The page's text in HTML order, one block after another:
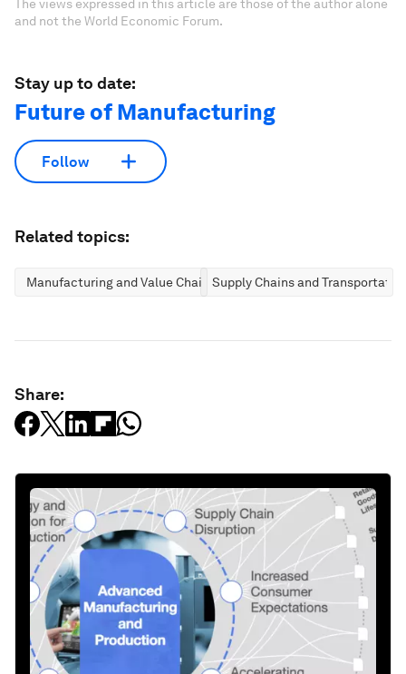
The views expressed in this article are those of the author alone
and not the World Economic Forum.
Stay up to date:
Future of Manufacturing
Follow
Related topics:
Manufacturing and Value ChainsSupply Chains and
Share: